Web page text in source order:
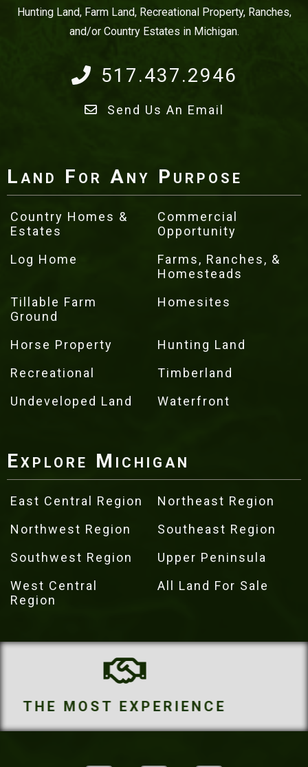
Hunting Land, Farm Land, Recreational Property, Ranches,
and/or Country Estates in Michigan.
517.437.2946
Send Us An Email
Land For Any Purpose
Country Homes &
Estates
Commercial
Opportunity
Log Home
Farms, Ranches, &
Homesteads
Tillable Farm
Ground
Homesites
Horse Property
Hunting Land
Recreational
Timberland
Undeveloped Land
Waterfront
Explore Michigan
East Central Region
Northeast Region
Northwest Region
Southeast Region
Southwest Region
Upper Peninsula
West Central
Region
All Land For Sale
THE MOST PROPERTIES